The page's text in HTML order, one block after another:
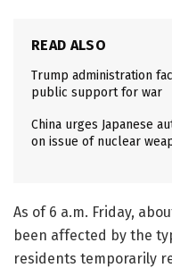
READ ALSO
Trump administration
public support for war
China urges Japanese
on issue of nuclear
As of 6 a.m. Friday,
been affected by the
residents temporarily